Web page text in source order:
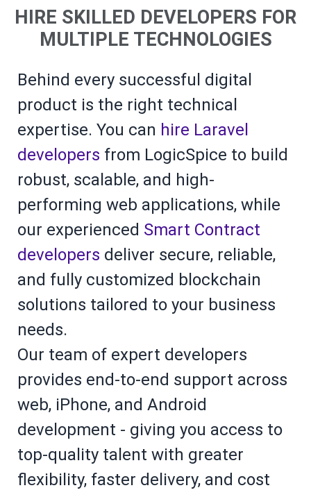
HIRE SKILLED DEVELOPERS FOR
MULTIPLE TECHNOLOGIES
Behind every successful digital
product is the right technical
expertise. You can hire Laravel
developers from LogicSpice to build
robust, scalable, and high-
performing web applications, while
our experienced Smart Contract
developers deliver secure, reliable,
and fully customized blockchain
solutions tailored to your business
needs.
Our team of expert developers
provides end-to-end support across
web, iPhone, and Android
development - giving you access to
top-quality talent with greater
flexibility, faster delivery, and cost